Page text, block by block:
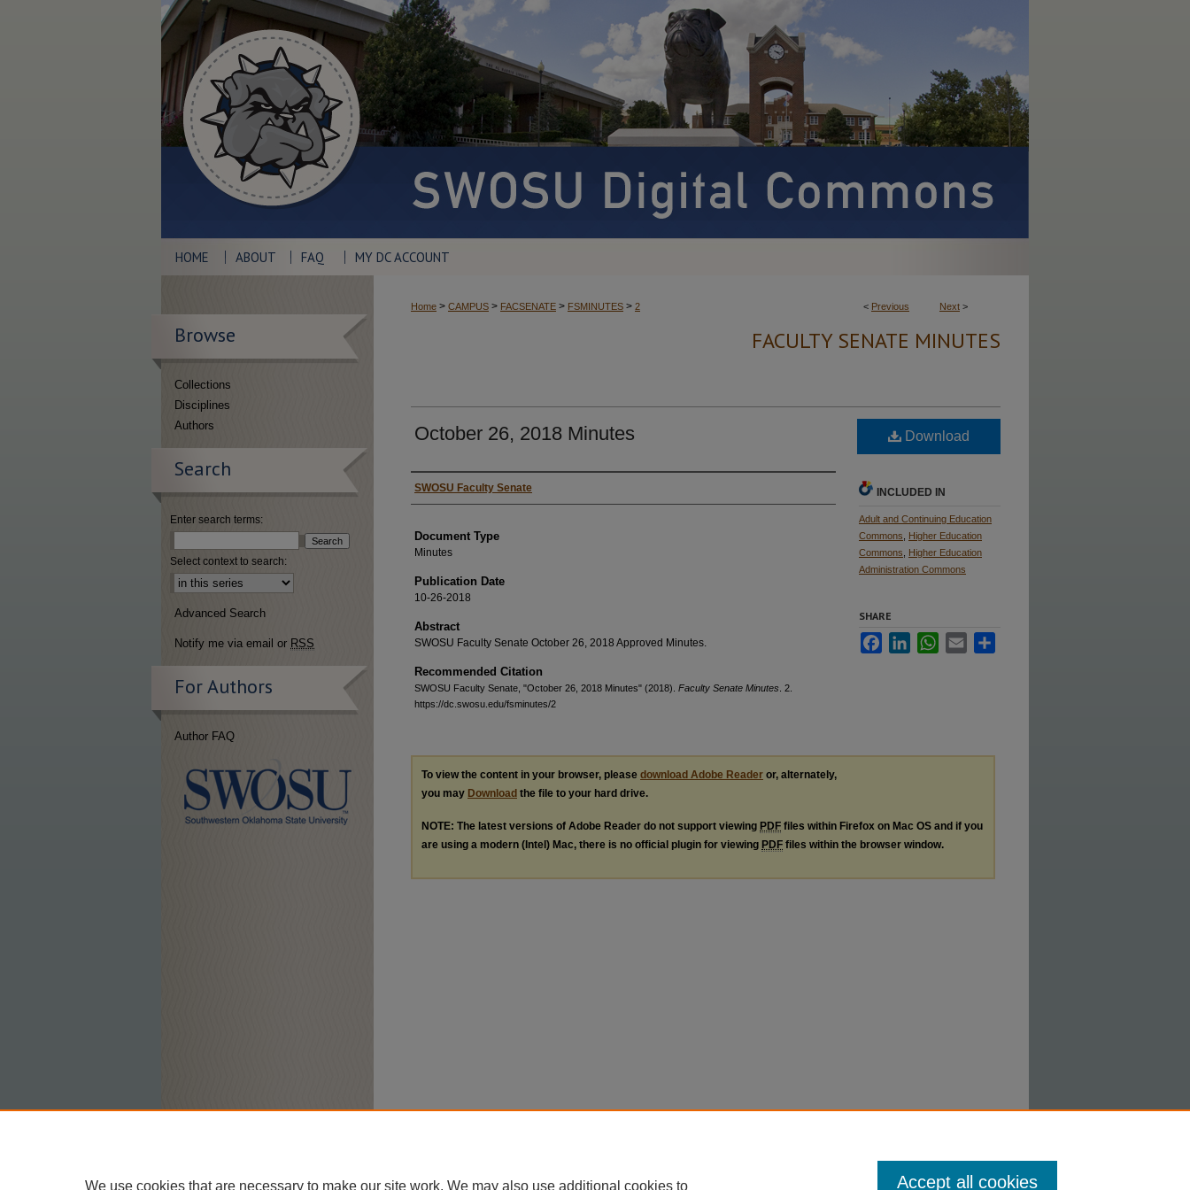
HOME ABOUT FAQ MY DC ACCOUNT
< Previous Next >
Home > CAMPUS > FACSENATE > FSMINUTES > 2
FACULTY SENATE MINUTES
October 26, 2018 Minutes
Authors
SWOSU Faculty Senate
Document Type
Minutes
Publication Date
10-26-2018
Abstract
SWOSU Faculty Senate October 26, 2018 Approved Minutes.
Recommended Citation
SWOSU Faculty Senate, "October 26, 2018 Minutes" (2018). Faculty Senate Minutes . 2.
https://dc.swosu.edu/fsminutes/2
Download
INCLUDED IN
Adult and Continuing Education
Commons
Higher Education
Commons
Higher Education
Administration Commons
SHARE
FacebookLinkedInWhatsApp
Email
To view the content in your browser, please download Adobe Reader or, alternately,
you may Download the file to your hard drive.
NOTE: The latest versions of Adobe Reader do not support viewing PDF files within Firefox on Mac OS and if you
are using a modern (Intel) Mac, there is no official plugin for viewing PDF files within the browser window.
Browse
Collections
Disciplines
Authors
Search
Enter search terms:
Select context to search:
Advanced Search
Notify me via email or RSS
For Authors
Author FAQ
We use cookies that are necessary to make our site work. We may also use additional cookies to Accept all cookies